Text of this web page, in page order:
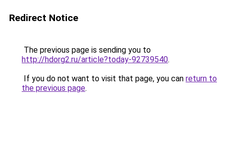
Redirect Notice
The previous page is sending you to
http://hdorg2.ru/article?today-92739540.
If you do not want to visit that page, you can return to
the previous page.